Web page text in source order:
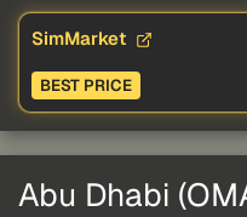
SimMarket
BEST PRICE
Abu Dhabi